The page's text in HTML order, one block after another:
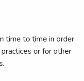
time to time in order
or for other